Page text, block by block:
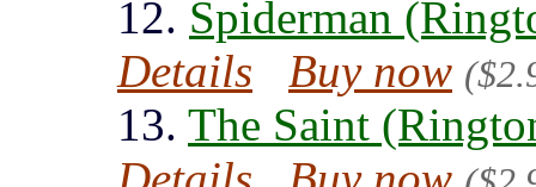
12. Spiderman
Details
Buy now
13. The Saint